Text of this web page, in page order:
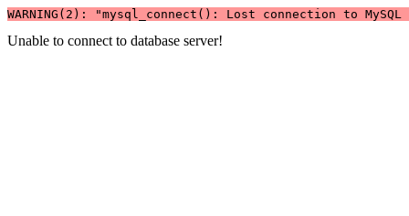
WARNING(2): "mysql_connect(): Lost connection to
Unable to connect to database server!